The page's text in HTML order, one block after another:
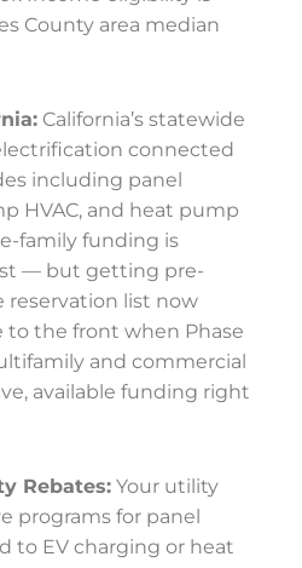
County area median
California’s statewide
connected
including panel
HVAC, and heat pump
family funding is
— but getting pre-
reservation list now
to the front when Phase
and commercial
available funding right
Rebates: Your utility
programs for panel
to EV charging or heat